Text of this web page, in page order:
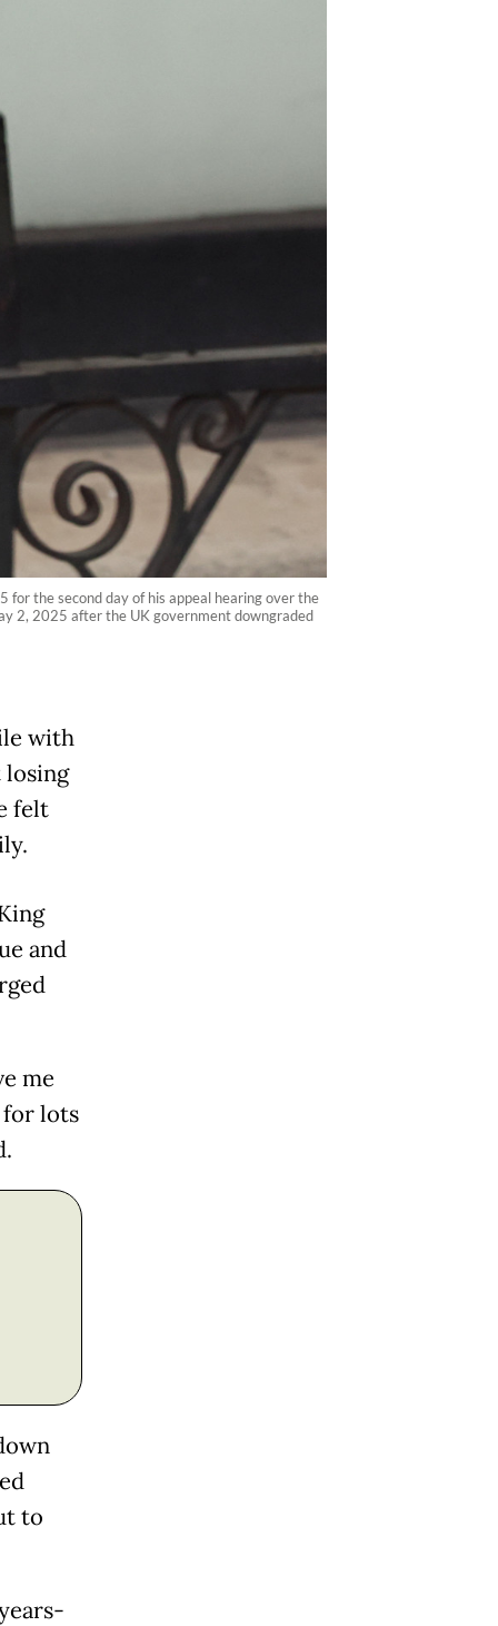
the second day of his appeal hearing over the
2, 2025 after the UK government downgraded
with
losing
felt
and
me
lots
to